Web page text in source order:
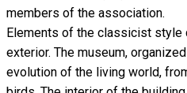
members of the association.
Elements of the classicist style
exterior. The museum,
evolution of the living world,